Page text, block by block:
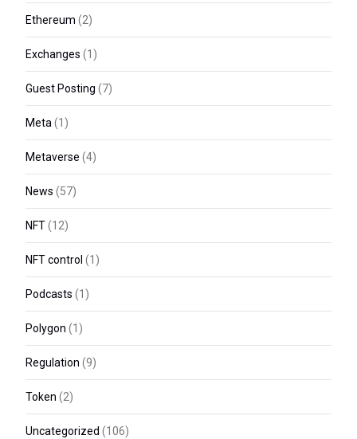
Ethereum (2)
Exchanges (1)
Guest Posting (7)
Meta (1)
Metaverse (4)
News (57)
NFT(12)
NFT control (1)
Podcasts (1)
Polygon (1)
Regulation (9)
Token (2)
Uncategorized (106)